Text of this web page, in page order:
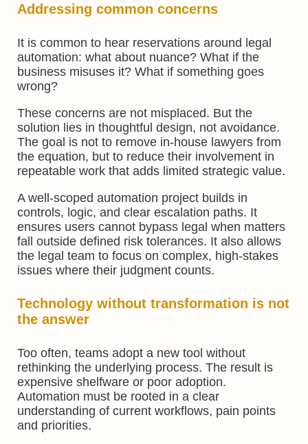
Addressing common concerns
It is common to hear reservations around legal
automation: what about nuance? What if the
business misuses it? What if something goes
wrong?
These concerns are not misplaced. But the
solution lies in thoughtful design, not avoidance.
The goal is not to remove in-house lawyers from
the equation, but to reduce their involvement in
repeatable work that adds limited strategic value.
A well-scoped automation project builds in
controls, logic, and clear escalation paths. It
ensures users cannot bypass legal when matters
fall outside defined risk tolerances. It also allows
the legal team to focus on complex, high-stakes
issues where their judgment counts.
Technology without transformation is not
the answer
Too often, teams adopt a new tool without
rethinking the underlying process. The result is
expensive shelfware or poor adoption.
Automation must be rooted in a clear
understanding of current workflows, pain points
and priorities.